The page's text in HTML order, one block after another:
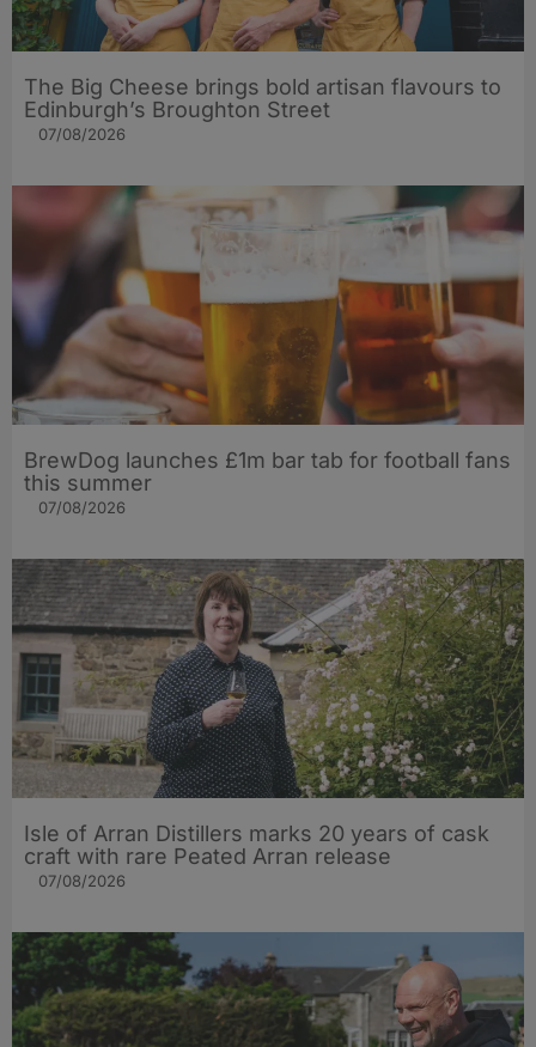
The Big Cheese brings bold artisan flavours to
Edinburgh’s Broughton Street
07/08/2026
BrewDog launches £1m bar tab for football fans
this summer
07/08/2026
Isle of Arran Distillers marks 20 years of cask
craft with rare Peated Arran release
07/08/2026